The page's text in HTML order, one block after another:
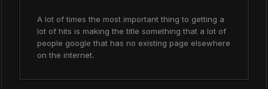
A lot of times the most important thing to getting a
lot of hits is making the title something that a lot of
people google that has no existing page elsewhere
on the internet.